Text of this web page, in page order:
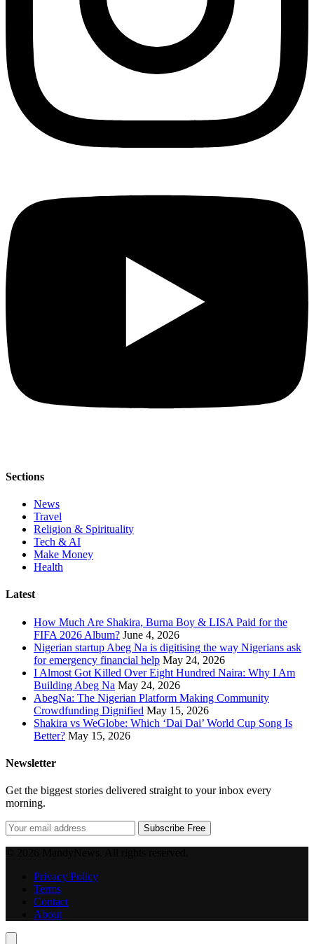
Sections
News
Travel
Religion & Spirituality
Tech & AI
Make Money
Health
Latest
How Much Are Shakira, Burna Boy & LISA Paid for the
FIFA 2026 Album? June 4, 2026
Nigerian startup Abeg Na is digitising the way Nigerians ask
for emergency financial help May 24, 2026
I Almost Got Killed Over Eight Hundred Naira: Why I Am
Building Abeg Na May 24, 2026
AbegNa: The Nigerian Platform Making Community
Crowdfunding Dignified May 15, 2026
Shakira vs WeGlobe: Which ‘Dai Dai’ World Cup Song Is
Better? May 15, 2026
Newsletter
Get the biggest stories delivered straight to your inbox every
morning.
Subscribe Free
Privacy Policy
Terms
Contact
About